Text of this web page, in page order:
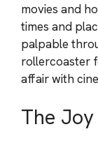
movies and
times and
palpable
rollercoaster
affair with
The